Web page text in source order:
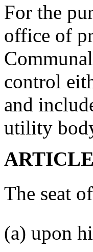
For the
office of
control
and
utility
The seat
(a) upon